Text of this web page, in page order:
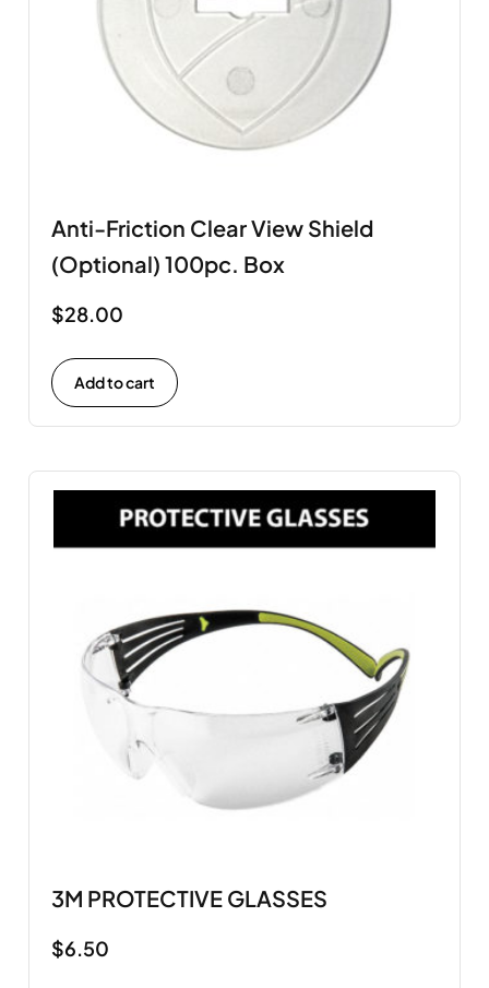
Anti-Friction Clear View Shield
(Optional) 100pc. Box
$28.00
Add to cart
3M PROTECTIVE GLASSES
$6.50